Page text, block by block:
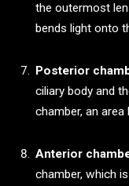
the outermost
bends light onto
Posterior
ciliary body and
chamber, an
Anterior
chamber, which